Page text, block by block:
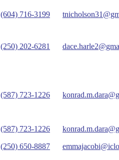
(604) 716-3199
(250) 202-6281
(587) 723-1226
(587) 723-1226
(250) 650-8887